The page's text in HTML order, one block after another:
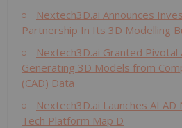
Nextech3D.ai Announces
Partnership In Its 3D Modelling
Nextech3D.ai Granted
Generating 3D Models from
(CAD) Data
Nextech3D.ai Launches AI
Tech Platform Map D